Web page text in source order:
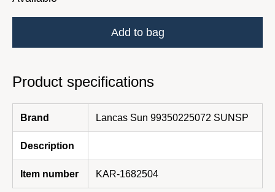
Add to bag
Product specifications
Brand Lancas Sun 99350225072 SUNSP
Description
Item number KAR-1682504